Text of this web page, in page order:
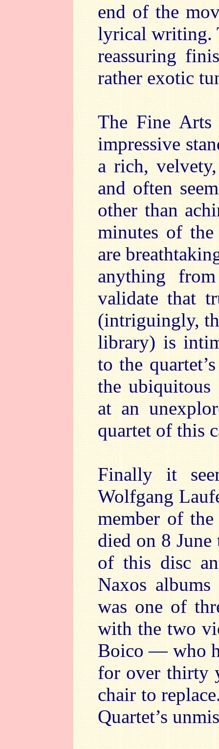
end of the
lyrical writing.
reassuring
rather exotic
The Fine
impressive
a rich,
and often
other than
minutes of the
are
anything
validate that
(intriguingly,
library) is
to the
the
at an
quartet of this
Finally it
Wolfgang
member of
died on 8 June
of this disc
Naxos
was one of
with the two
Boico — who
for over thirty
chair to
Quartet’s